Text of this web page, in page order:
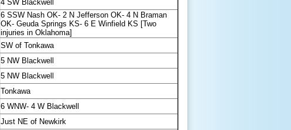
4 SW Blackwell
6 SSW Nash OK- 2 N Jefferson OK- 4 N Braman
OK- Geuda Springs KS- 6 E Winfield KS [Two
injuries in Oklahoma]
SW of Tonkawa
5 NW Blackwell
5 NW Blackwell
Tonkawa
6 WNW- 4 W Blackwell
Just NE of Newkirk